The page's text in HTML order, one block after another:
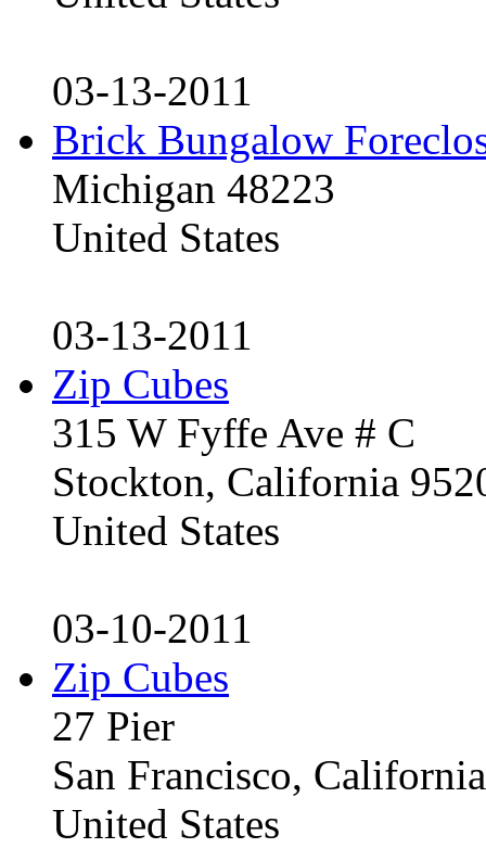
03-13-2011
Brick Bungalow
Michigan 48223
United States
03-13-2011
Zip Cubes
315 W Fyffe Ave # C
Stockton, California
United States
03-10-2011
Zip Cubes
27 Pier
San Francisco,
United States